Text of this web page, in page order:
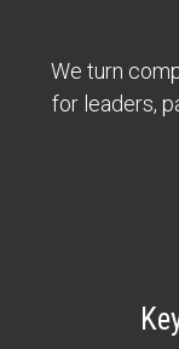
We turn
for leaders,